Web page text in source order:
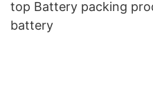
top Battery packing
battery